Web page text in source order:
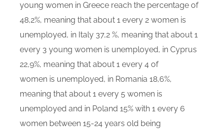
young women in Greece reach the percentage of
48,2%, meaning that about 1 every 2 women is
unemployed, in Italy 37,2 %, meaning that about 1
every 3 young women is unemployed, in Cyprus
22,9%, meaning that about 1 every 4 of
women is unemployed, in Romania 18,6%,
meaning that about 1 every 5 women is
unemployed and in Poland 15% with 1 every 6
women between 15-24 years old being